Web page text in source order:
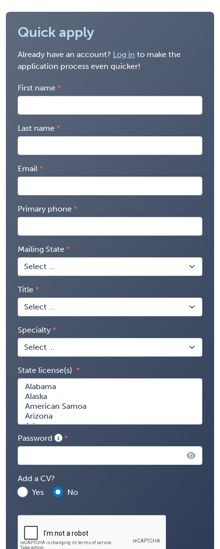
Quick apply
Already have an account? Log in to make the
application process even quicker!
First name
Last name
Email
Primary phone
Mailing State
Title
Specialty
State license(s)
Password
Add a CV?
Yes
No